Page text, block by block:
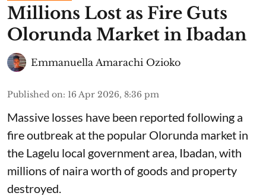
Millions Lost as Fire Guts
Olorunda Market in Ibadan
Emmanuella Amarachi Ozioko
Published on: 16 Apr 2026, 8:36 pm
Massive losses have been reported following a
fire outbreak at the popular Olorunda market in
the Lagelu local government area, Ibadan, with
millions of naira worth of goods and property
destroyed.